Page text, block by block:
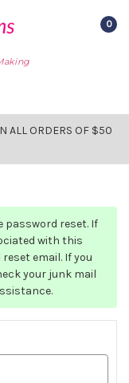
0
ALL ORDERS OF $50
password reset. If
with this
email. If you
your junk mail